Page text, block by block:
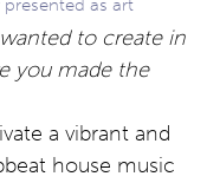
presented as art
to create in
you made the
a vibrant and
house music